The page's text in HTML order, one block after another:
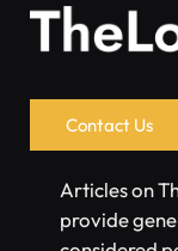
Contact Us
Articles on
provide